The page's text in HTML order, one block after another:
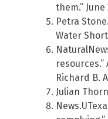
them.” June
Petra
Water
resources.”
Richard B.
Julian